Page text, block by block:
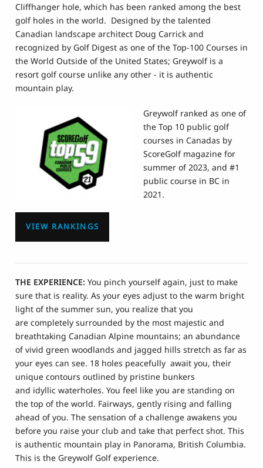
Cliffhanger hole, which has been ranked among the best
golf holes in the world. Designed by the talented
Canadian landscape architect Doug Carrick and
recognized by Golf Digest as one of the Top-100 Courses in
the World Outside of the United States; Greywolf is a
resort golf course unlike any other - it is authentic
mountain play.
Greywolf ranked as one of
the Top 10 public golf
courses in Canadas by
ScoreGolf magazine for
summer of 2023, and #1
public course in BC in
2021.
VIEW RANKINGS
THE EXPERIENCE: You pinch yourself again, just to make
sure that is reality. As your eyes adjust to the warm bright
light of the summer sun, you realize that you
are completely surrounded by the most majestic and
breathtaking Canadian Alpine mountains; an abundance
of vivid green woodlands and jagged hills stretch as far as
your eyes can see. 18 holes peacefully await you, their
unique contours outlined by pristine bunkers
and idyllic waterholes. You feel like you are standing on
the top of the world. Fairways, gently rising and falling
ahead of you. The sensation of a challenge awakens you
before you raise your club and take that perfect shot. This
is authentic mountain play in Panorama, British Columbia.
This is the Greywolf Golf experience.